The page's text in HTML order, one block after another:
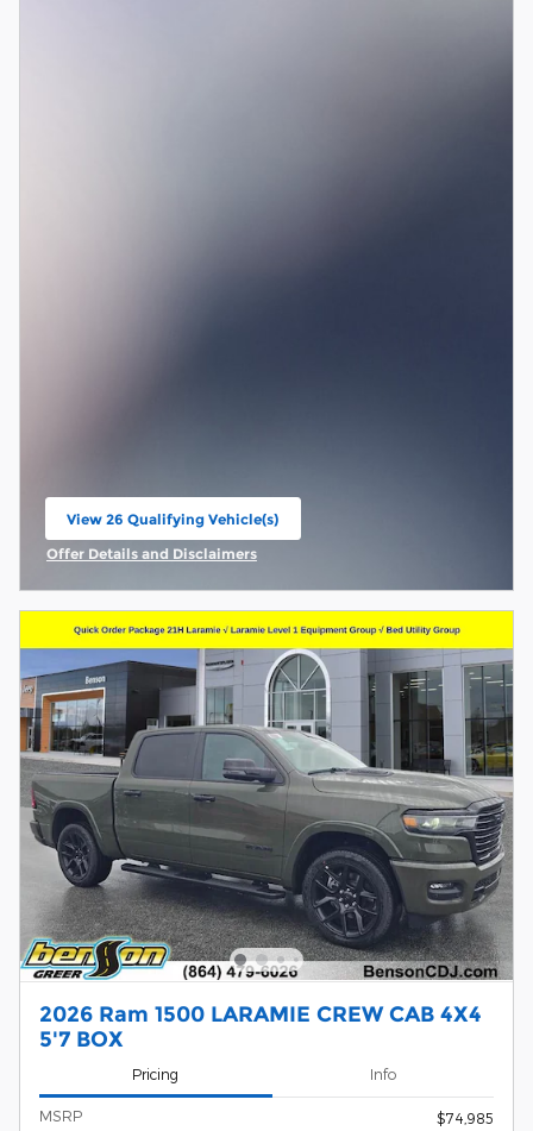
View 26 Qualifying Vehicle(s)
open in same tab
Offer Details and Disclaimers
2026 Ram 1500 LARAMIE CREW CAB 4X4
5'7 BOX
Pricing Info
MSRP
$74,985